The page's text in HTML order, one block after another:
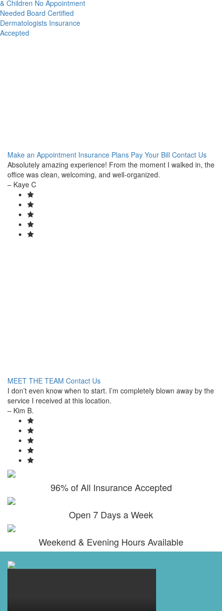
& Children No Appointment
Needed Board Certified
Dermatologists Insurance
Accepted
Make an Appointment Insurance Plans Pay Your Bill Contact Us
Absolutely amazing experience! From the moment I walked in, the
office was clean, welcoming, and well-organized.
– Kaye C
MEET THE TEAM Contact Us
I don’t even know when to start. I’m completely blown away by the
service I received at this location.
– Kim B.
96% of All Insurance Accepted
Open 7 Days a Week
Weekend & Evening Hours Available